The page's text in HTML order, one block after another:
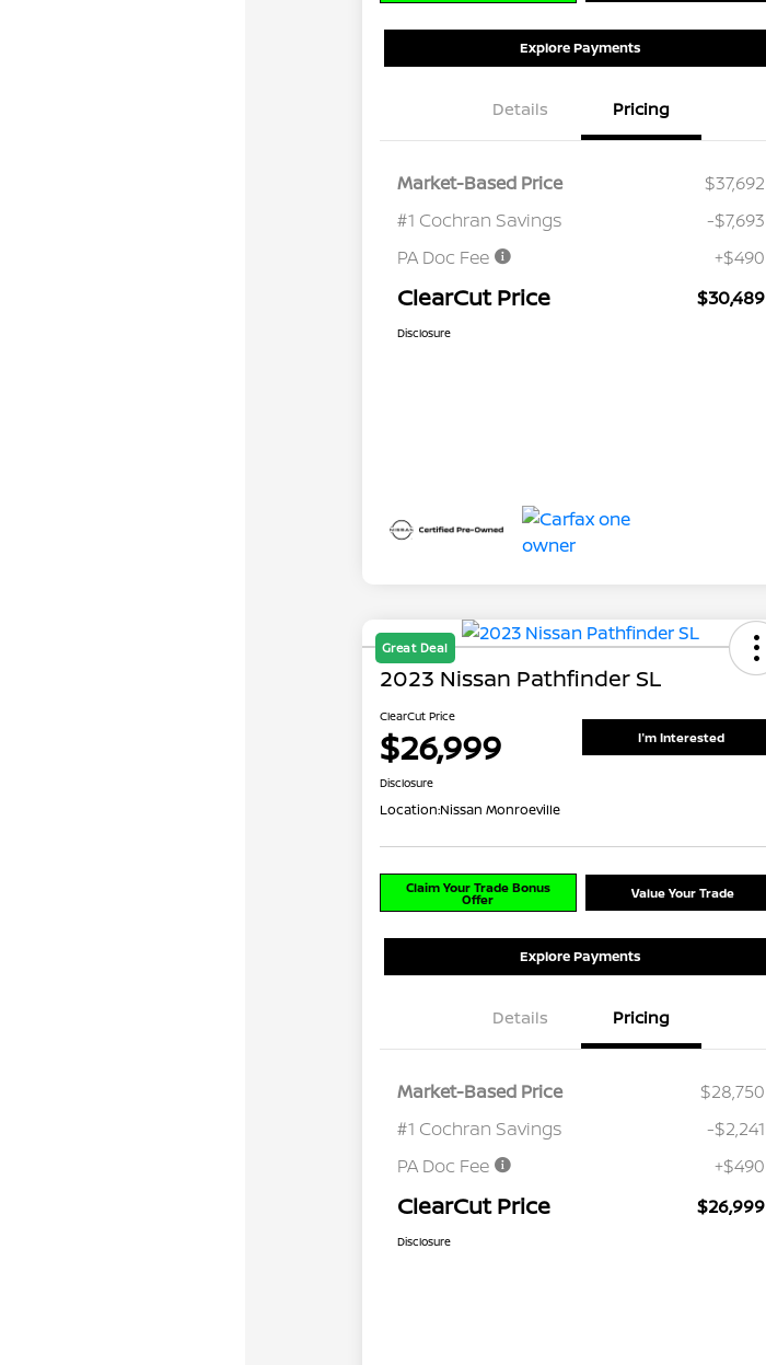
Explore Payments
Details Pricing
Market-Based Price
$37,692
#1 Cochran Savings
-$7,693
PA Doc Fee
+$490
ClearCut Price $30,489
Disclosure
Great Deal
2023 Nissan Pathfinder SL
ClearCut Price
$26,999 I'm Interested
Disclosure
Location:Nissan Monroeville
Claim Your Trade Bonus
Offer Value Your Trade
Explore Payments
Details Pricing
Market-Based Price
$28,750
#1 Cochran Savings
-$2,241
PA Doc Fee
+$490
ClearCut Price $26,999
Disclosure